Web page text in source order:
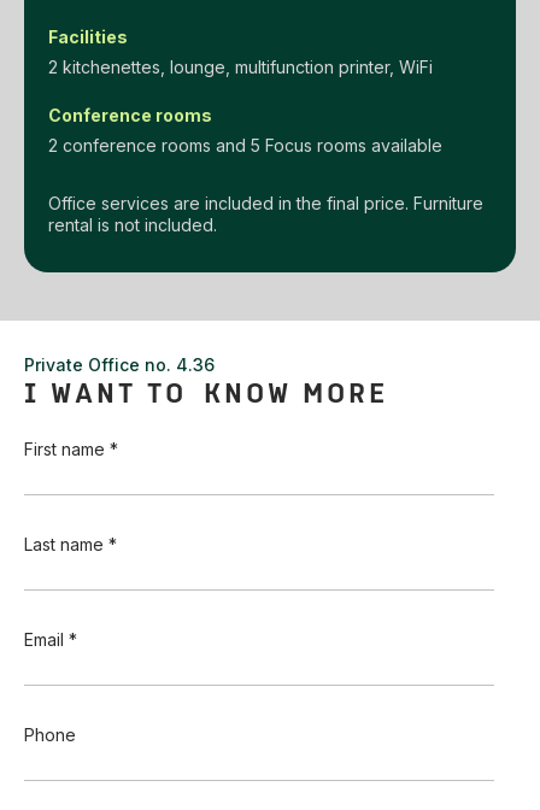
Facilities
2 kitchenettes, lounge, multifunction printer, WiFi
Conference rooms
2 conference rooms and 5 Focus rooms available
Office services are included in the final price. Furniture
rental is not included.
Private Office no. 4.36
I WANT TO KNOW MORE
First name *
Last name *
Email *
Phone